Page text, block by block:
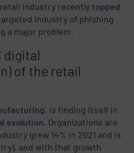
industry recentlytopped
industry of phishing
a major problem.
digital
of the retail
, is finding itself in
evolution. Organizations are
grew 14% in 2021 and is
and with that growth